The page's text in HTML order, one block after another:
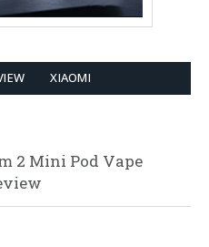
XIAOMI
2 Mini Pod Vape